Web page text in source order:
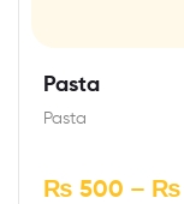
Pasta
Pasta
₨ 500 – ₨